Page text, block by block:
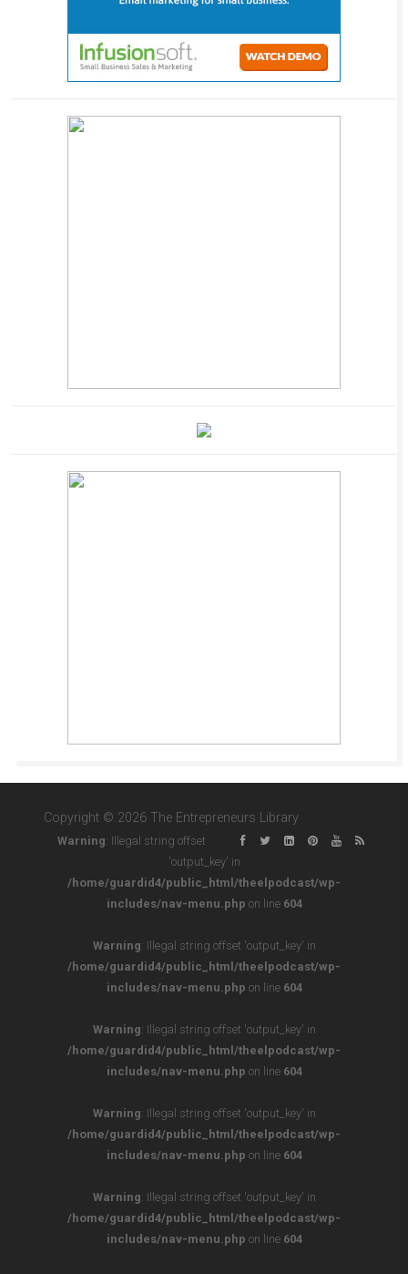
Copyright © 2026 The Entrepreneurs Library
Warning: Illegal string offset
'output_key' in
/home/guardid4/public_html/theelpodcast/wp-
includes/nav-menu.php on line 604
Warning: Illegal string offset 'output_key' in
/home/guardid4/public_html/theelpodcast/wp-
includes/nav-menu.php on line 604
Warning: Illegal string offset 'output_key' in
/home/guardid4/public_html/theelpodcast/wp-
includes/nav-menu.php on line 604
Warning: Illegal string offset 'output_key' in
/home/guardid4/public_html/theelpodcast/wp-
includes/nav-menu.php on line 604
Warning: Illegal string offset 'output_key' in
/home/guardid4/public_html/theelpodcast/wp-
includes/nav-menu.php on line 604